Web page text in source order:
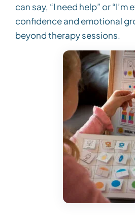
can say, “I need help” or “I’m
confidence and emotional
beyond therapy sessions.